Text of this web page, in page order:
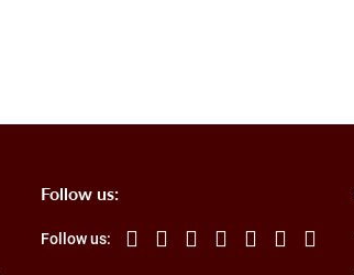
Follow us:
Follow us: